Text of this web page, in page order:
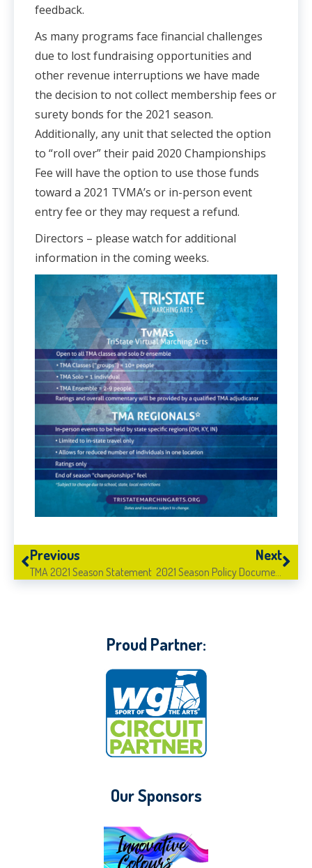
feedback.
As many programs face financial challenges
due to lost fundraising opportunities and
other revenue interruptions we have made
the decision to not collect membership fees or
surety bonds for the 2021 season.
Additionally, any unit that selected the option
to “roll over” their paid 2020 Championships
Fee will have the option to use those funds
toward a 2021 TVMA’s or in-person event
entry fee or they may request a refund.
Directors – please watch for additional
information in the coming weeks.
Previous
TMA 2021 Season Statement
Next
Our Sponsors
Proud Partner: